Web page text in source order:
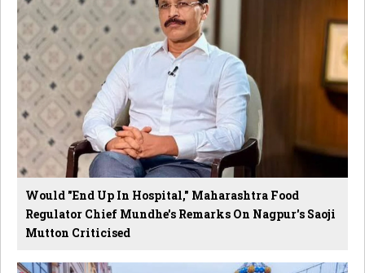
Would "End Up In Hospital," Maharashtra Food
Regulator Chief Mundhe's Remarks On Nagpur's Saoji
Mutton Criticised